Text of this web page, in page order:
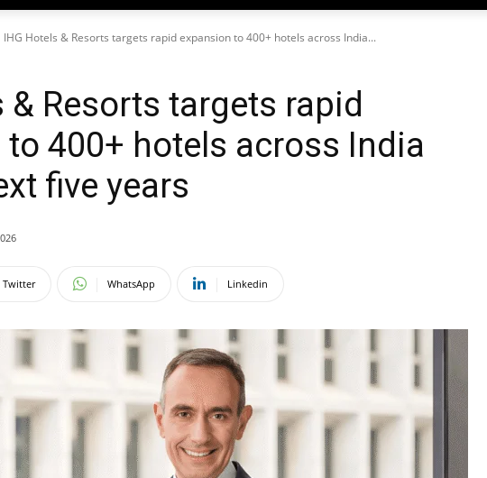
IHG Hotels & Resorts targets rapid expansion to 400+ hotels across India...
& Resorts targets rapid
400+ hotels across India
five years
Twitter WhatsApp Linkedin